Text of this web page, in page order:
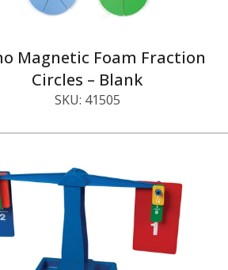
Magnetic Foam Fraction
Circles – Blank
SKU: 41505